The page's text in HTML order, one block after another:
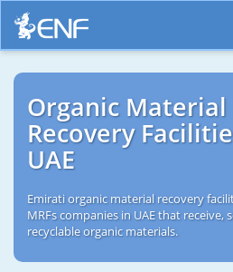
Organic Material
Recovery
UAE
Emirati organic material recovery
MRFs companies in UAE that receive,
recyclable organic materials.